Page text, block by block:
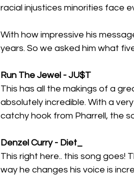
racial injustices minorities face
With how impressive his
years. So we asked him what
Run The Jewel - JU$T
This has all the makings of a
absolutely incredible. With a
catchy hook from Pharrell, the
Denzel Curry - Diet_
This right here.. this song goes!
way he changes his voice is